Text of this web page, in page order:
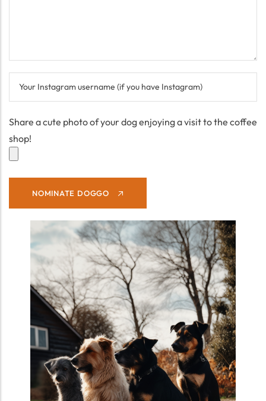
Share a cute photo of your dog enjoying a visit to the coffee
shop!
NOMINATE DOGGO